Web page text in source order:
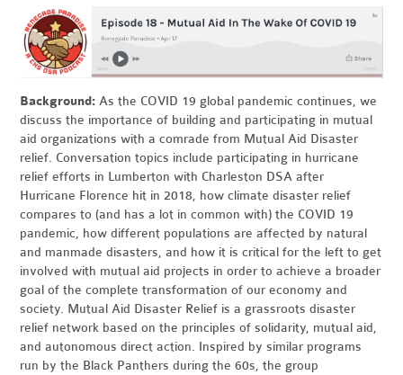
Background:As the COVID 19 global pandemic continues, we
discuss the importance of building and participating in mutual
aid organizations with a comrade from Mutual Aid Disaster
relief. Conversation topics include participating in hurricane
relief efforts in Lumberton with Charleston DSA after
Hurricane Florence hit in 2018, how climate disaster relief
compares to (and has a lot in common with) the COVID 19
pandemic, how different populations are affected by natural
and manmade disasters, and how it is critical for the left to get
involved with mutual aid projects in order to achieve a broader
goal of the complete transformation of our economy and
society. Mutual Aid Disaster Relief is a grassroots disaster
relief network based on the principles of solidarity, mutual aid,
and autonomous direct action. Inspired by similar programs
run by the Black Panthers during the 60s, the group